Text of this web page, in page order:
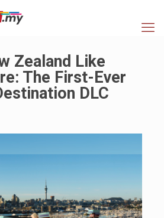
Zealand Like
The First-Ever
DLC